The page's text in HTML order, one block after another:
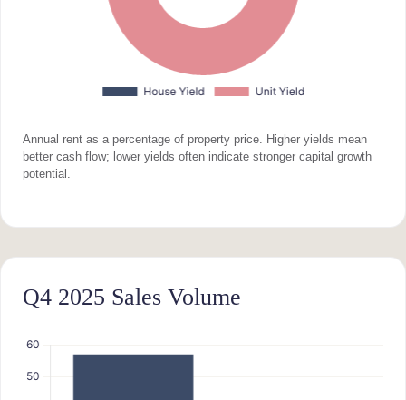
Annual rent as a percentage of property price. Higher yields mean
better cash flow; lower yields often indicate stronger capital growth
potential.
Q4 2025 Sales Volume